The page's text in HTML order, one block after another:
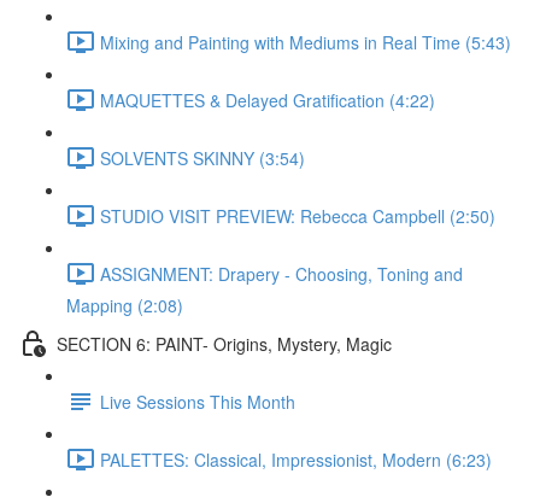
Mixing and Painting with Mediums in Real Time (5:43)
MAQUETTES & Delayed Gratification (4:22)
SOLVENTS SKINNY (3:54)
STUDIO VISIT PREVIEW: Rebecca Campbell (2:50)
ASSIGNMENT: Drapery - Choosing, Toning and
Mapping (2:08)
SECTION 6: PAINT- Origins, Mystery, Magic
Live Sessions This Month
PALETTES: Classical, Impressionist, Modern (6:23)